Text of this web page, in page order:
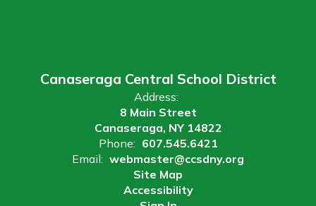
Canaseraga Central School District
Address:
8 Main Street
Canaseraga, NY 14822
Phone: 607.545.6421
Email: webmaster@ccsdny.org
Site Map
Accessibility